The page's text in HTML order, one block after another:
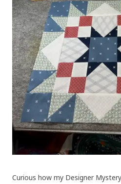
Curious how my Designer